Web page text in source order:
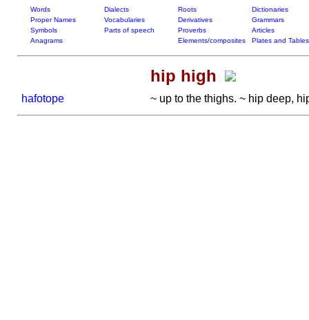
Words Dialects Roots
Dictionaries
Proper Names
Vocabularies Derivatives
Grammars
Symbols
Parts of speech Proverbs
Articles
Anagrams
Elements/composites Plates and Tables
hip high
hafotope ~ up to the thighs. ~ hip deep,